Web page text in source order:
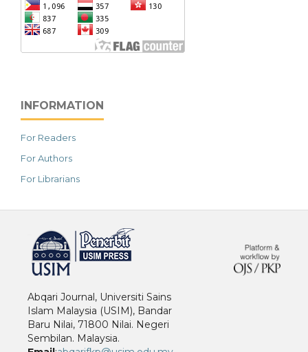
INFORMATION
For Readers
For Authors
For Librarians
Abqari Journal, Universiti Sains
Islam Malaysia (USIM), Bandar
Baru Nilai, 71800 Nilai. Negeri
Sembilan. Malaysia.